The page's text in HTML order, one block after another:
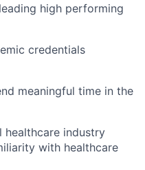
high performing
credentials
meaningful time in the
healthcare industry
with healthcare